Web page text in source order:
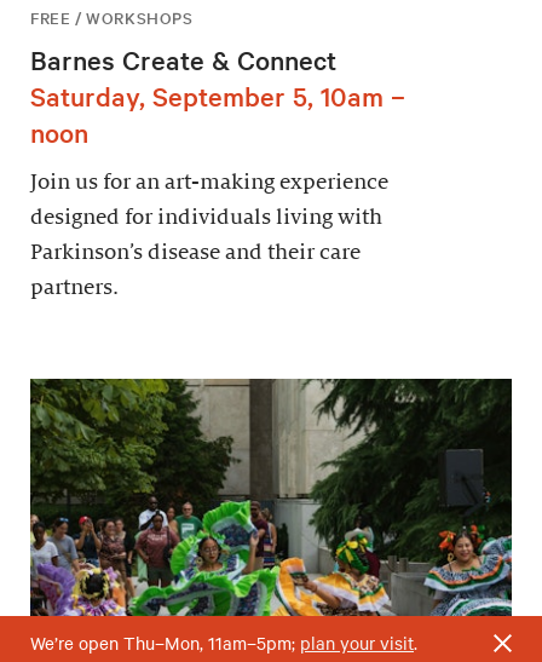
FREE / WORKSHOPS
Barnes Create & Connect
Saturday, September 5, 10am –
noon
Join us for an art-making experience
designed for individuals living with
Parkinson’s disease and their care
partners.
We’re open Thu–Mon, 11am–5pm; plan your visit.